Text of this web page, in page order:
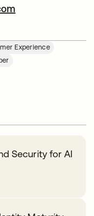
Experience
Security for AI